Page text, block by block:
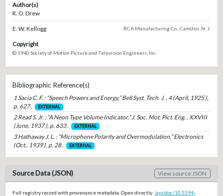
Author(s)
R. O. Drew
E. W. Kellogg RCA Manufacturing Co., Camden, N. J.
Copyright
© 1940 Society of Motion Picture and Television Engineers, Inc.
Bibliographic Reference(s)
1 Sacia C. F. : “Speech Powers and Energy,” Bell Syst. Tech. J. , 4 (April, 1925 ),
p. 627 .
EXTERNAL
2 Read S. Jr. : “A Neon Type Volume Indicator,” J. Soc. Mot. Pict. Eng. , XXVIII
(June, 1937 ), p. 633 .
EXTERNAL
3 Hathaway J. L. : “Microphone Polarity and Overmodulation,” Electronics
(Oct., 1939 ), p. 28 .
EXTERNAL
Source Data (JSON) View source JSON
Full registry record with provenance metadata. Open directly: /api/doc/10.5594-